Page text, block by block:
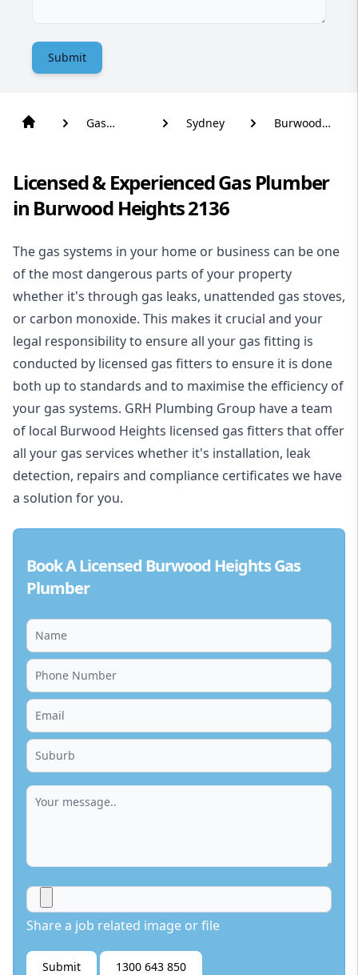
Submit
Gas
Sydney
Burwood
Licensed & Experienced Gas Plumber
in Burwood Heights 2136
The gas systems in your home or business can be one
of the most dangerous parts of your property
whether it's through gas leaks, unattended gas stoves,
or carbon monoxide. This makes it crucial and your
legal responsibility to ensure all your gas fitting is
conducted by licensed gas fitters to ensure it is done
both up to standards and to maximise the efficiency of
your gas systems. GRH Plumbing Group have a team
of local Burwood Heights licensed gas fitters that offer
all your gas services whether it's installation, leak
detection, repairs and compliance certificates we have
a solution for you.
Book A Licensed Burwood Heights Gas
Plumber
Share a job related image or file
Submit 1300 643 850